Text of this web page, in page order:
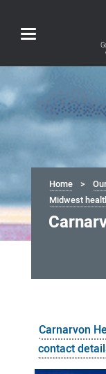
Toggle
navigation
Home
Midwest
Health
Campus
Carnarvon
contact